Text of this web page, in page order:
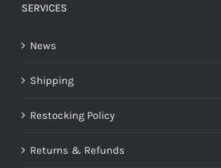
SERVICES
News
Shipping
Restocking Policy
Returns & Refunds